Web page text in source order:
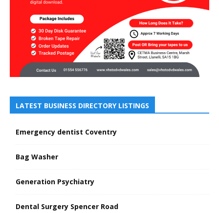
LATEST BUSINESS DIRECTORY LISTINGS
Emergency dentist Coventry
Bag Washer
Generation Psychiatry
Dental Surgery Spencer Road